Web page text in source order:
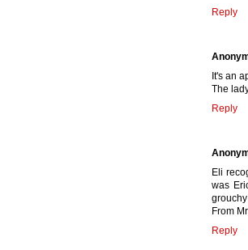
Reply
It's an
The
Reply
Eli
was
From
Reply